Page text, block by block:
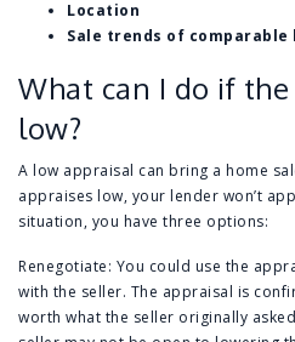
Location
Sale trends of comparable
What can I do if
low?
A low appraisal can bring a home
appraises low, your lender won’t
situation, you have three options:
Renegotiate: You could use the
with the seller. The appraisal is
worth what the seller originally